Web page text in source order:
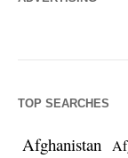
TOP SEARCHES
Afghanistan